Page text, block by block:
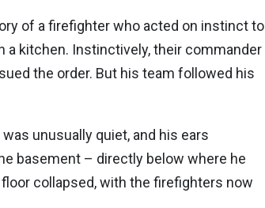
of a firefighter who acted on instinct to
a kitchen. Instinctively, their commander
the order. But his team followed his
unusually quiet, and his ears
basement – directly below where he
collapsed, with the firefighters now